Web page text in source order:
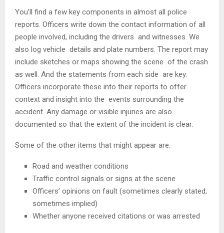
You’ll find a few key components in almost all police
reports. Officers write down the contact information of all
people involved, including the drivers and witnesses. We
also log vehicle details and plate numbers. The report may
include sketches or maps showing the scene of the crash
as well. And the statements from each side are key.
Officers incorporate these into their reports to offer
context and insight into the events surrounding the
accident. Any damage or visible injuries are also
documented so that the extent of the incident is clear.
Some of the other items that might appear are:
Road and weather conditions
Traffic control signals or signs at the scene
Officers’ opinions on fault (sometimes clearly stated,
sometimes implied)
Whether anyone received citations or was arrested